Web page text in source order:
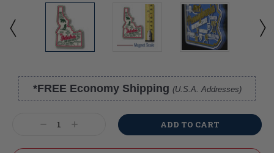
*FREE Economy Shipping (U.S.A. Addresses)
DecreaseIncrease